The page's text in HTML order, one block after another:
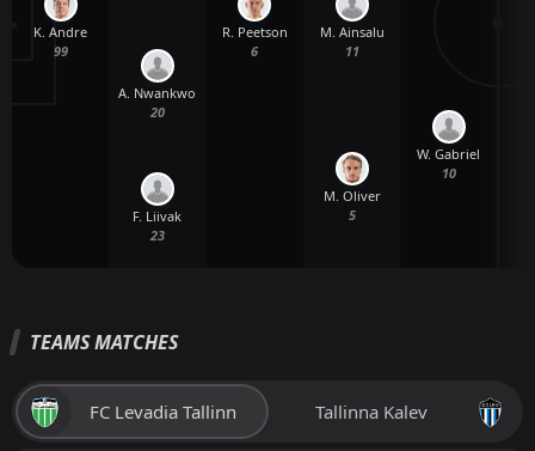
K. Andre
99
F. Liivak
23
A. Nwankwo
20
R. Peetson
6
M. Oliver
5
M. Ainsalu
11
W. Gabriel
10
TEAMS MATCHES
FC Levadia Tallinn Tallinna Kalev